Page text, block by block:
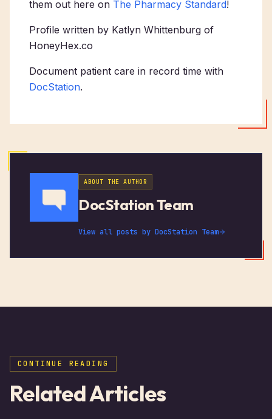
them out here on The Pharmacy Standard!
Profile written by Katlyn Whittenburg of
HoneyHex.co
Document patient care in record time with
DocStation.
ABOUT THE AUTHOR
DocStation Team
View all posts by DocStation Team
CONTINUE READING
Related Articles